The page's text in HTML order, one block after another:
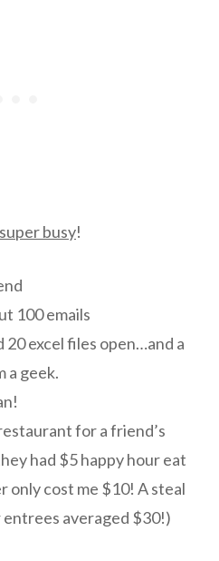
busy!
100 emails
20 excel files open…and a
a geek.
for a friend’s
had $5 happy hour eat
only cost me $10! A steal
averaged $30!)